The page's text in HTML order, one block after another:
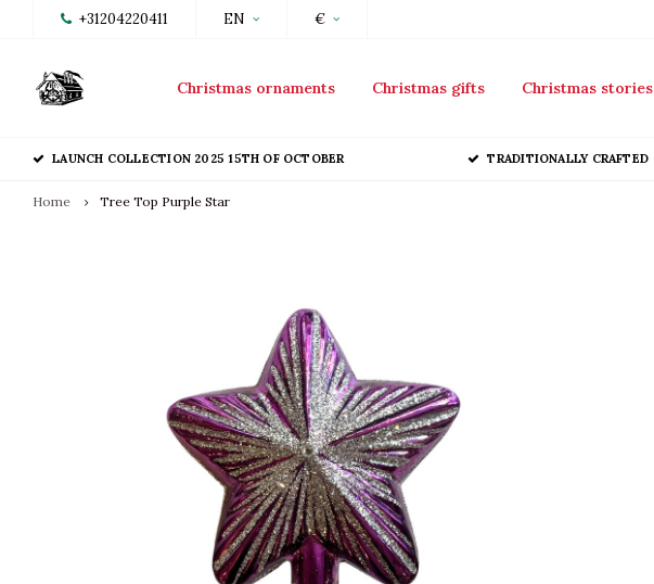
+31204220411 EN €
Christmas ornaments Christmas gifts Christmas stories
LAUNCH COLLECTION 2025 15TH OF OCTOBER TRADITIONALLY CRAFTED
Home Tree Top Purple Star